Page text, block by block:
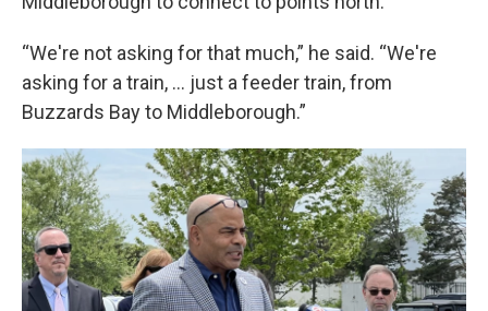
“We're not asking for that much,” he said. “We're
asking for a train, … just a feeder train, from
Buzzards Bay to Middleborough.”